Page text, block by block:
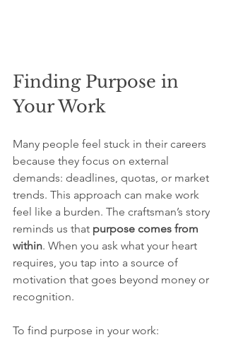
Finding Purpose in
Your Work
Many people feel stuck in their careers
because they focus on external
demands: deadlines, quotas, or market
trends. This approach can make work
feel like a burden. The craftsman’s story
reminds us that purpose comes from
within. When you ask what your heart
requires, you tap into a source of
motivation that goes beyond money or
recognition.
To find purpose in your work: